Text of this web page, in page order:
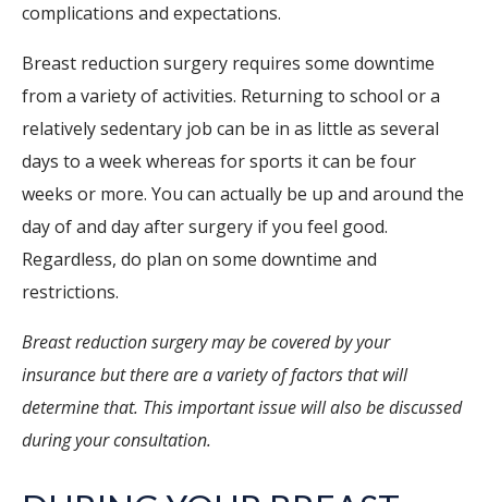
complications and expectations.
Breast reduction surgery requires some downtime
from a variety of activities. Returning to school or a
relatively sedentary job can be in as little as several
days to a week whereas for sports it can be four
weeks or more. You can actually be up and around the
day of and day after surgery if you feel good.
Regardless, do plan on some downtime and
restrictions.
Breast reduction surgery may be covered by your
insurance but there are a variety of factors that will
determine that. This important issue will also be discussed
during your consultation.